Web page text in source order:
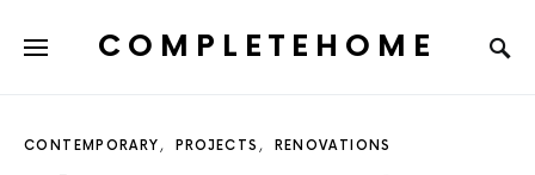
COMPLETEHOME
CONTEMPORARY PROJECTS RENOVATIONS